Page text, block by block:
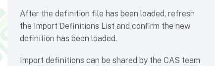
After the definition file has been loaded, refresh
the Import Definitions List and confirm the new
definition has been loaded.
Import definitions can be shared by the CAS team